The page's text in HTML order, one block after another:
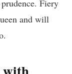
Fiery
and will